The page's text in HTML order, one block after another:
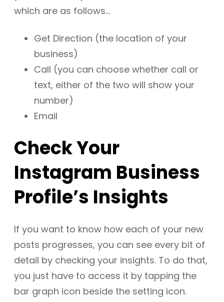
which are as follows…
Get Direction (the location of your
business)
Call (you can choose whether call or
text, either of the two will show your
number)
Email
Check Your
Instagram Business
Profile’s Insights
If you want to know how each of your new
posts progresses, you can see every bit of
detail by checking your insights. To do that,
you just have to access it by tapping the
bar graph icon beside the setting icon.